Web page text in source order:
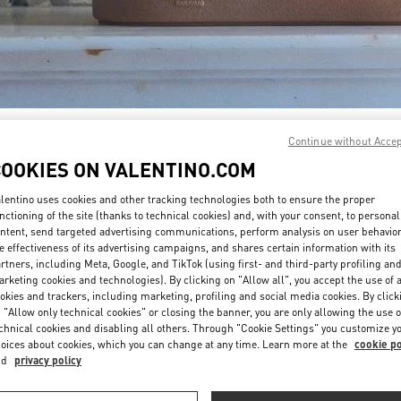
DISCOVER MORE
New arrivals in Valentino Boutique - PLACE VENDÔME MALL
ON VALENTINO.COM
uses cookies and other tracking technologies both to ensure the proper
of the site (thanks to technical cookies) and, with your consent, to
send targeted advertising communications, perform analysis on user
effectiveness of its advertising campaigns, and shares certain information with its
including Meta, Google, and TikTok (using first- and third-party profiling and
cookies and technologies). By clicking on "Allow all", you accept the use of
and trackers, including marketing, profiling and social media cookies. By
"Allow only technical cookies" or closing the banner, you are only allowing the use
cookies and disabling all others. Through "Cookie Settings" you customize
about cookies, which you can change at any time. Learn more at the cookie
privacy policy
Continue without